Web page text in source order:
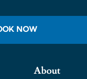
NOW
About